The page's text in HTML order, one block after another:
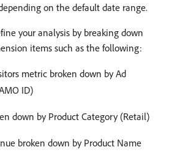
on the default date range.
your analysis by breaking down
items such as the following:
metric broken down by Ad
ID)
down by Product Category (Retail)
broken down by Product Name